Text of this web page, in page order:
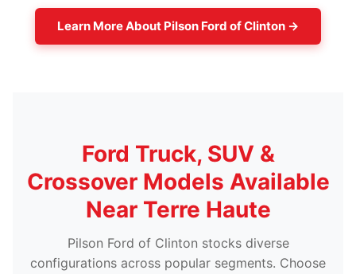
Learn More About Pilson Ford of Clinton →
Ford Truck, SUV &
Crossover Models Available
Near Terre Haute
Pilson Ford of Clinton stocks diverse
configurations across popular segments. Choose